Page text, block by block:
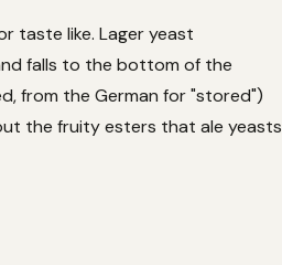
taste like. Lager yeast
falls to the bottom of the
from the German for "stored")
the fruity esters that ale yeasts